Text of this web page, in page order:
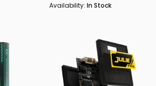
Availability: In Stock